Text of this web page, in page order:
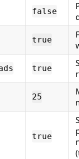
false
true
true
25
true